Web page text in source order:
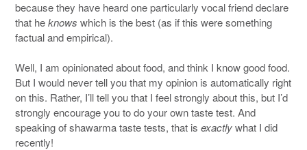
because they have heard one particularly vocal friend declare
that heknows which is the best (as if this were something
factual and empirical).
Well, I am opinionated about food, and think I know good food.
But I would never tell you that my opinion is automatically right
on this. Rather, I’ll tell you that I feel strongly about this, but I’d
strongly encourage you to do your own taste test. And
speaking of shawarma taste tests, that is exactlywhat I did
recently!